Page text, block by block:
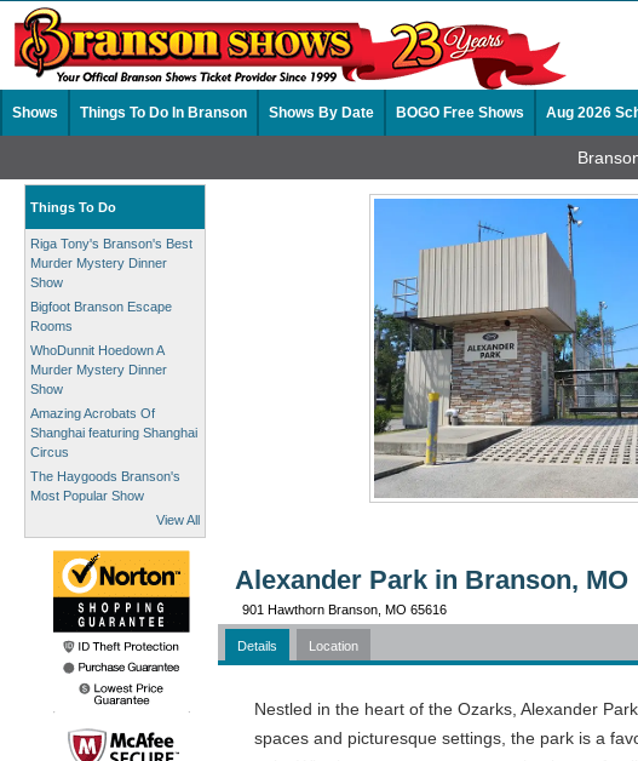
Shows Things To Do In Branson Shows By Date BOGO Free Shows Aug 2026
Things To Do
Riga Tony's Branson's Best
Murder Mystery Dinner
Show
Bigfoot Branson Escape
Rooms
WhoDunnit Hoedown A
Murder Mystery Dinner
Show
Amazing Acrobats Of
Shanghai featuring Shanghai
Circus
The Haygoods Branson's
Most Popular Show
View All
Alexander Park in Branson, MO
901 Hawthorn Branson, MO 65616
Details Location
Nestled in the heart of the Ozarks, Alexander
spaces and picturesque settings, the park is a